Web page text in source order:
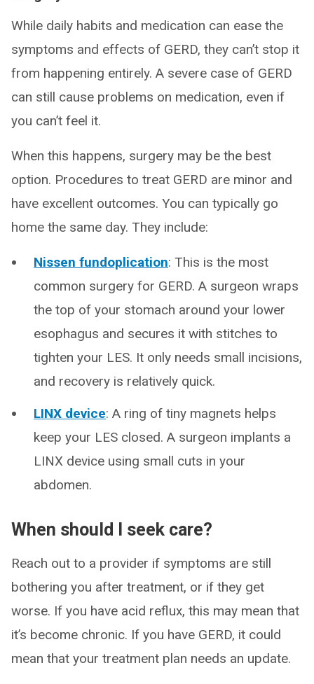
While daily habits and medication can ease the
symptoms and effects of GERD, they can’t stop it
from happening entirely. A severe case of GERD
can still cause problems on medication, even if
you can’t feel it.
When this happens, surgery may be the best
option. Procedures to treat GERD are minor and
have excellent outcomes. You can typically go
home the same day. They include:
Nissen fundoplication: This is the most
common surgery for GERD. A surgeon wraps
the top of your stomach around your lower
esophagus and secures it with stitches to
tighten your LES. It only needs small incisions,
and recovery is relatively quick.
LINX device: A ring of tiny magnets helps
keep your LES closed. A surgeon implants a
LINX device using small cuts in your
abdomen.
When should I seek care?
Reach out to a provider if symptoms are still
bothering you after treatment, or if they get
worse. If you have acid reflux, this may mean that
it’s become chronic. If you have GERD, it could
mean that your treatment plan needs an update.